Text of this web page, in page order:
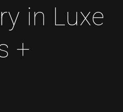
in Luxe
+